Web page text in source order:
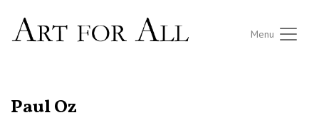
Menu
Paul Oz